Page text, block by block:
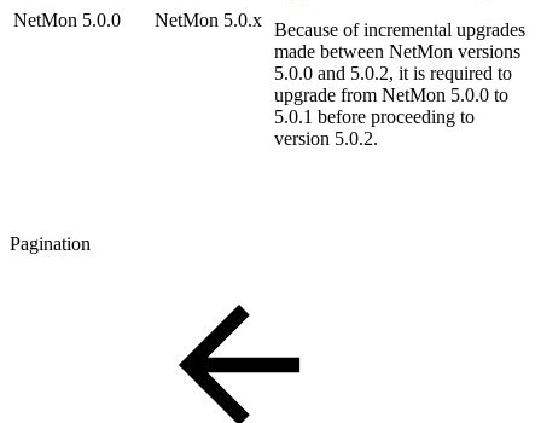
NetMon 5.0.0 NetMon 5.0.x Because of incremental upgrades
made between NetMon versions
5.0.0 and 5.0.2, it is required to
upgrade from NetMon 5.0.0 to
5.0.1 before proceeding to
version 5.0.2.
Pagination